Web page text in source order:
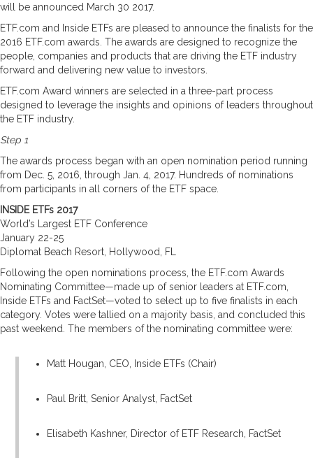
will be announced March 30 2017.
ETF.com and Inside ETFs are pleased to announce the finalists for the
2016 ETF.com awards. The awards are designed to recognize the
people, companies and products that are driving the ETF industry
forward and delivering new value to investors.
ETF.com Award winners are selected in a three-part process
designed to leverage the insights and opinions of leaders throughout
the ETF industry.
Step 1
The awards process began with an open nomination period running
from Dec. 5, 2016, through Jan. 4, 2017. Hundreds of nominations
from participants in all corners of the ETF space.
INSIDE ETFs 2017
World’s Largest ETF Conference
January 22-25
Diplomat Beach Resort, Hollywood, FL
Following the open nominations process, the ETF.com Awards
Nominating Committee—made up of senior leaders at ETF.com,
Inside ETFs and FactSet—voted to select up to five finalists in each
category. Votes were tallied on a majority basis, and concluded this
past weekend. The members of the nominating committee were:
Matt Hougan, CEO, Inside ETFs (Chair)
Paul Britt, Senior Analyst, FactSet
Elisabeth Kashner, Director of ETF Research, FactSet